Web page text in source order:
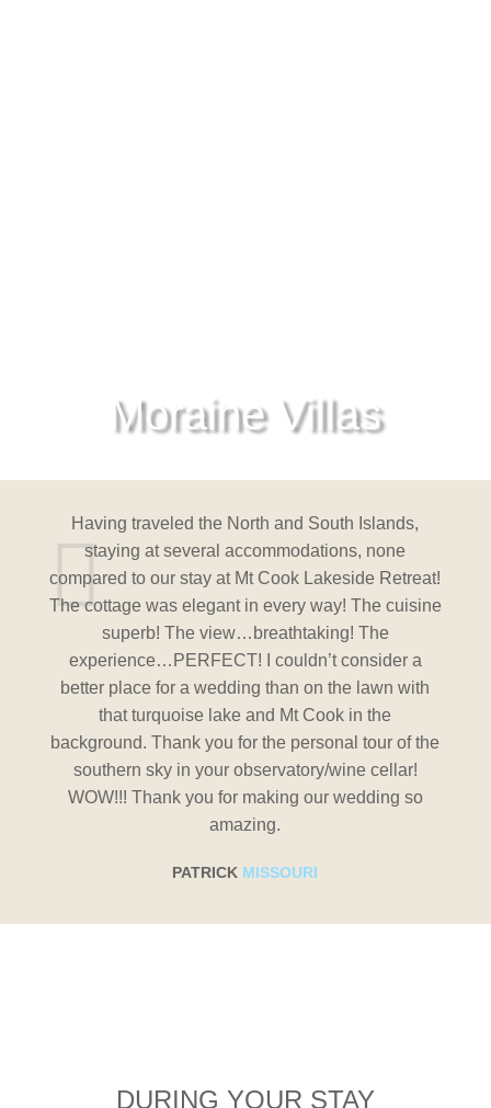
Moraine Villas
Having traveled the North and South Islands,
staying at several accommodations, none
compared to our stay at Mt Cook Lakeside Retreat!
The cottage was elegant in every way! The cuisine
superb! The view…breathtaking! The
experience…PERFECT! I couldn’t consider a
better place for a wedding than on the lawn with
that turquoise lake and Mt Cook in the
background. Thank you for the personal tour of the
southern sky in your observatory/wine cellar!
WOW!!! Thank you for making our wedding so
amazing.
PATRICK MISSOURI
DURING YOUR STAY